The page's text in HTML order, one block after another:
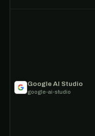
Google AI Studio
google-ai-studio